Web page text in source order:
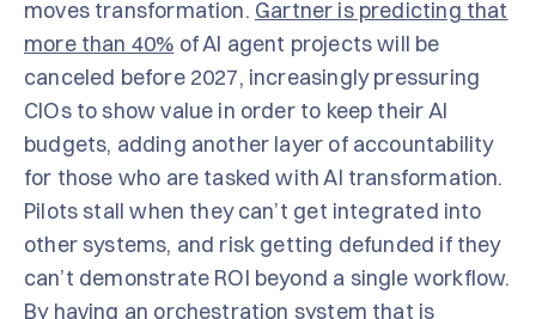
moves transformation. Gartner is predicting that
more than 40% of AI agent projects will be
canceled before 2027, increasingly pressuring
CIOs to show value in order to keep their AI
budgets, adding another layer of accountability
for those who are tasked with AI transformation.
Pilots stall when they can’t get integrated into
other systems, and risk getting defunded if they
can’t demonstrate ROI beyond a single workflow.
By having an orchestration system that is